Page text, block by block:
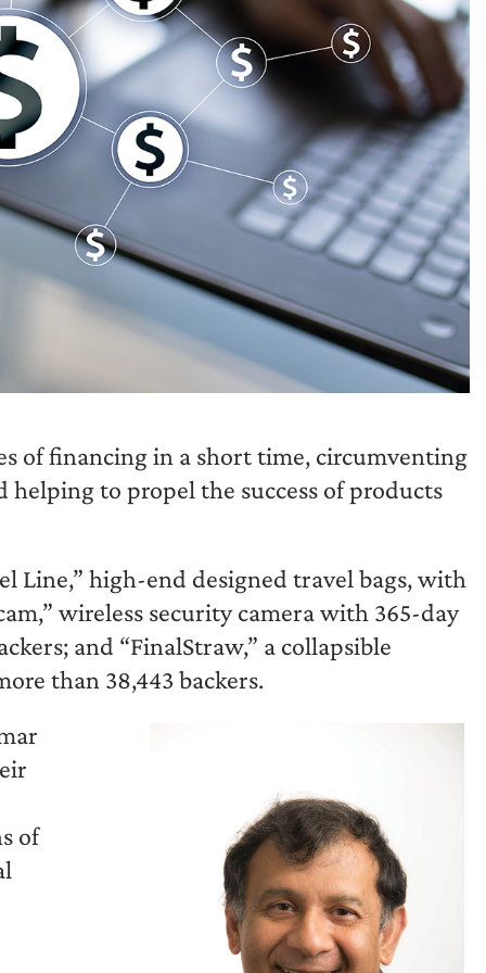
of financing in a short time, circumventing
to propel the success of products
Line,” high-end designed travel bags, with
wireless security camera with 365-day
and “FinalStraw,” a collapsible
than 38,443 backers.
of